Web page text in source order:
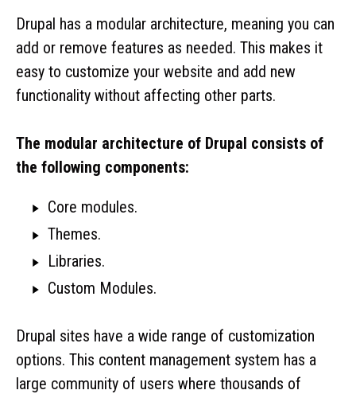
Drupal has a modular architecture, meaning you can
add or remove features as needed. This makes it
easy to customize your website and add new
functionality without affecting other parts.
The modular architecture of Drupal consists of
the following components:
Core modules.
Themes.
Libraries.
Custom Modules.
Drupal sites have a wide range of customization
options. This content management system has a
large community of users where thousands of